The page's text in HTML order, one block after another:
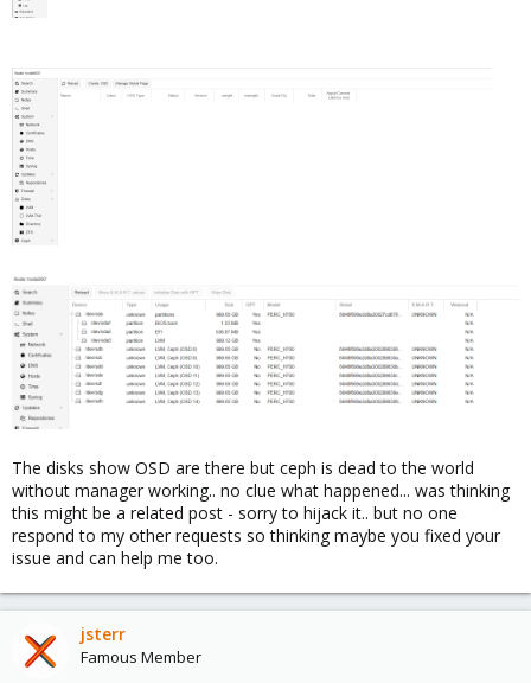
The disks show OSD are there but ceph is dead to the world
without manager working.. no clue what happened... was thinking
this might be a related post - sorry to hijack it.. but no one
respond to my other requests so thinking maybe you fixed your
issue and can help me too.
jsterr
Famous Member